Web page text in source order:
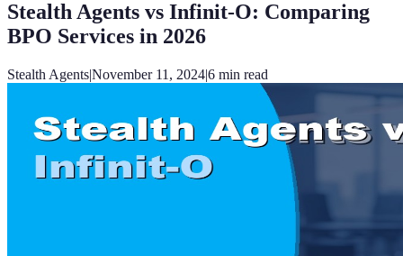
Stealth Agents vs Infinit-O: Comparing
BPO Services in 2026
Stealth Agents|November 11, 2024|6 min read